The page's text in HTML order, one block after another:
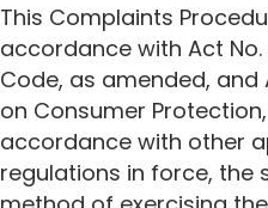
This Complaints
accordance with Act No.
Code, as amended, and
on Consumer
accordance with other
regulations in force, the